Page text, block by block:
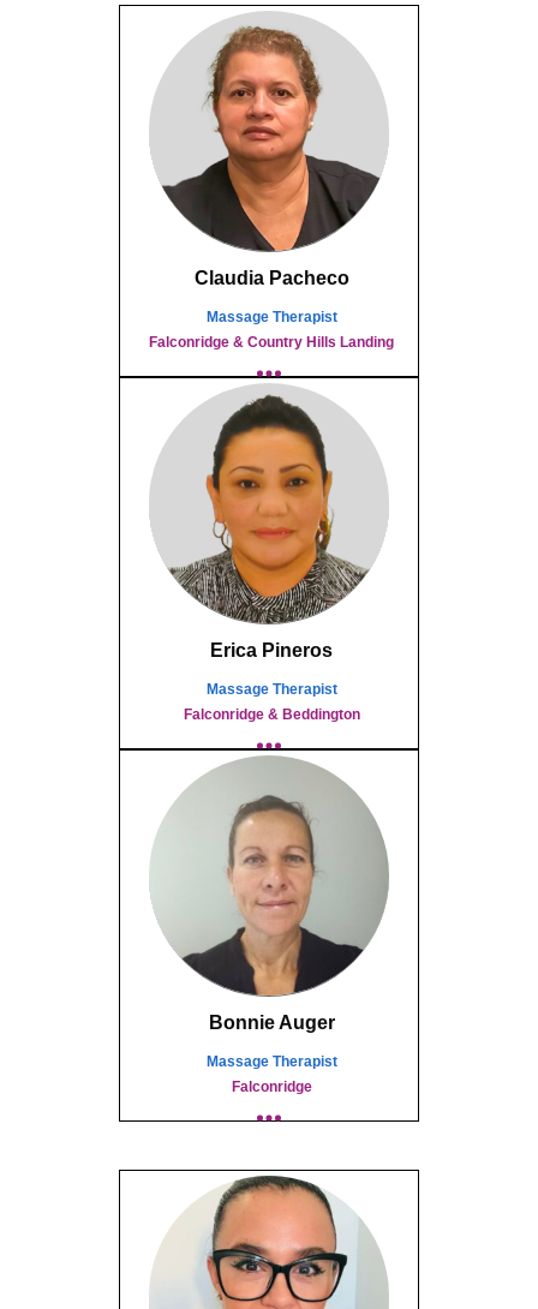
Claudia Pacheco
Massage Therapist
Falconridge & Country Hills Landing
Erica Pineros
Massage Therapist
Falconridge & Beddington
Bonnie Auger
Massage Therapist
Falconridge